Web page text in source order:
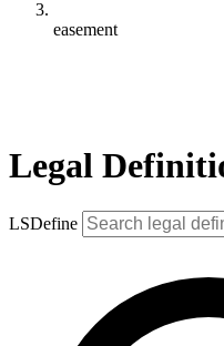
easement
Legal
LSDefine